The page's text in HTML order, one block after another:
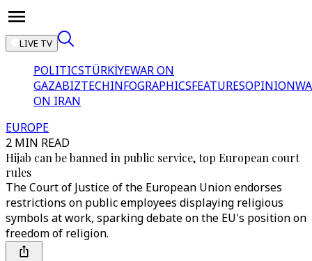
LIVE TV
POLITICSTÜRKİYEWAR ON
GAZABIZTECHINFOGRAPHICSFEATURESOPINION
ON IRAN
EUROPE
2 MIN READ
Hijab can be banned in public service, top European court
rules
The Court of Justice of the European Union endorses
restrictions on public employees displaying religious
symbols at work, sparking debate on the EU's position on
freedom of religion.